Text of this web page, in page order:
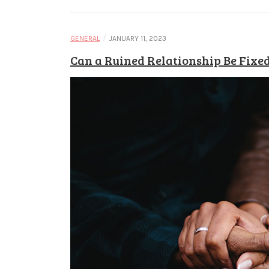
GENERAL / JANUARY 11, 2023
Can a Ruined Relationship Be